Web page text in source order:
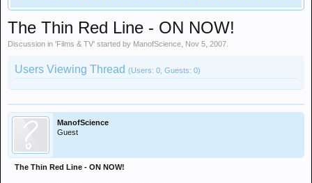
The Thin Red Line - ON NOW!
Discussion in 'Films & TV' started by ManofScience Nov 5, 2007
Users Viewing Thread (Users: 0, Guests: 0)
ManofScience
Guest
The Thin Red Line - ON NOW!